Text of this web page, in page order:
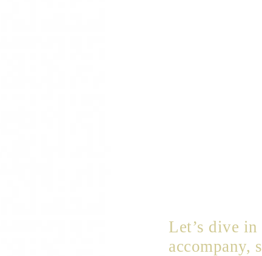
Let’s dive
accompany,